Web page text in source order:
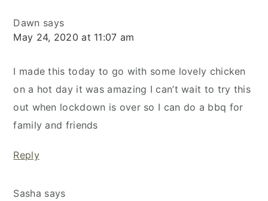
Dawn says
May 24, 2020 at 11:07 am
I made this today to go with some lovely chicken
on a hot day it was amazing I can’t wait to try this
out when lockdown is over so I can do a bbq for
family and friends
Reply
Sasha says